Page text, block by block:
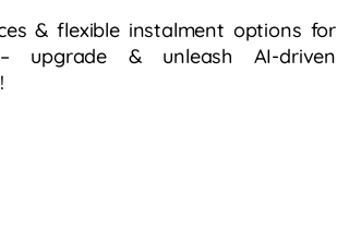
& flexible instalment options for
upgrade & unleash AI-driven